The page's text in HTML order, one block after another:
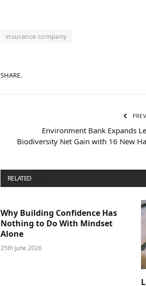
insurance company
SHARE.
Environment Bank Expands
Biodiversity Net Gain with 16 New
RELATED
Why Building Confidence Has
Nothing to Do With Mindset
Alone
25th June 2026